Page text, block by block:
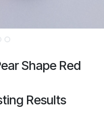
Shape Red
Results